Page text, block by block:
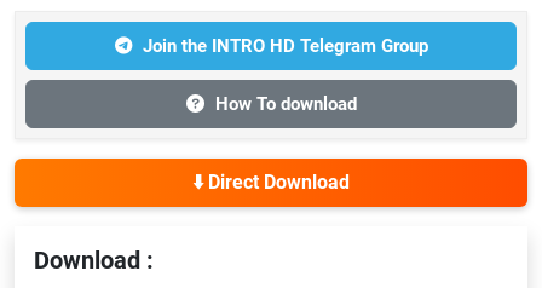
Join the INTRO HD Telegram Group
How To download
⬇️ Direct Download
Download :